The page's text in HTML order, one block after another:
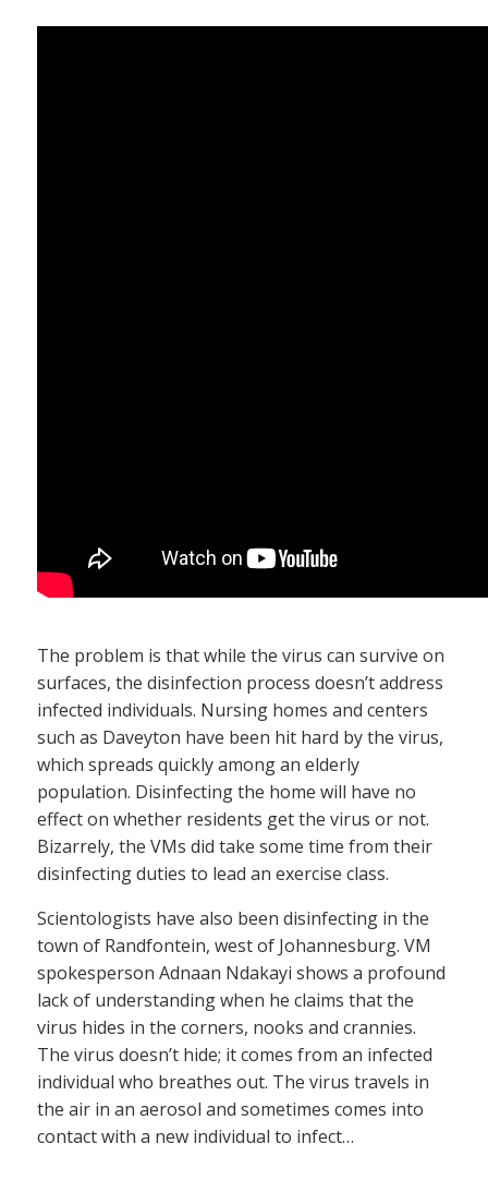
The problem is that while the virus can survive on
surfaces, the disinfection process doesn’t address
infected individuals. Nursing homes and centers
such as Daveyton have been hit hard by the virus,
which spreads quickly among an elderly
population. Disinfecting the home will have no
effect on whether residents get the virus or not.
Bizarrely, the VMs did take some time from their
disinfecting duties to lead an exercise class.
Scientologists have also been disinfecting in the
town of Randfontein, west of Johannesburg. VM
spokesperson Adnaan Ndakayi shows a profound
lack of understanding when he claims that the
virus hides in the corners, nooks and crannies.
The virus doesn’t hide; it comes from an infected
individual who breathes out. The virus travels in
the air in an aerosol and sometimes comes into
contact with a new individual to infect…